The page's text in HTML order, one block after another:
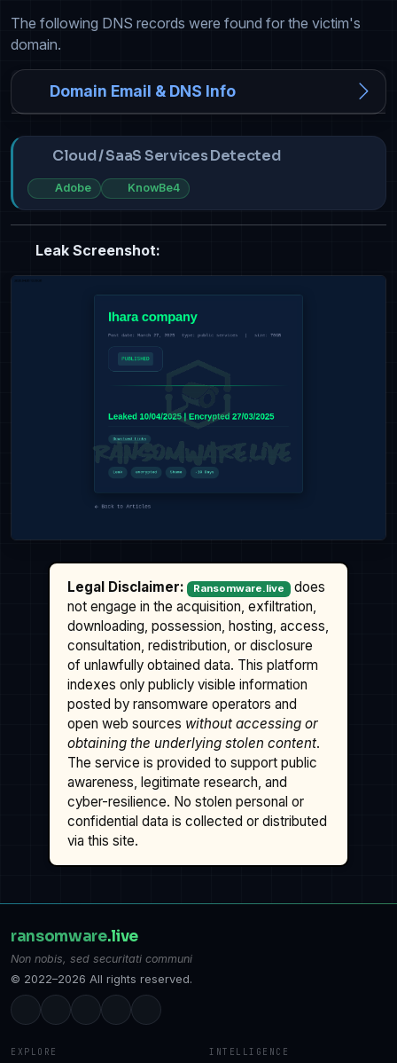
The following DNS records were found for the victim's
domain.
Domain Email & DNS Info
Cloud / SaaS Services Detected
Adobe KnowBe4
Leak Screenshot:
Legal Disclaimer: Ransomware.live
does
not engage in the acquisition, exfiltration,
downloading, possession, hosting, access,
consultation, redistribution, or disclosure
of unlawfully obtained data. This platform
indexes only publicly visible information
posted by ransomware operators and
open web sources without accessing or
obtaining the underlying stolen content.
The service is provided to support public
awareness, legitimate research, and
cyber-resilience. No stolen personal or
confidential data is collected or distributed
via this site.
ransomware.live
Non nobis, sed securitati communi
© 2022–2026 All rights reserved.
EXPLORE INTELLIGENCE